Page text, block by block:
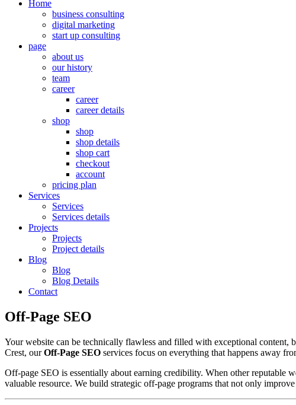
Home
business consulting
digital marketing
start up consulting
page
about us
our history
team
career
career
career details
shop
shop
shop details
shop cart
checkout
account
pricing plan
Services
Services
Services details
Projects
Projects
Project details
Blog
Blog
Blog Details
Contact
Off-Page SEO
Your website can be technically flawless and filled with exceptional
Crest, ourOff-Page SEO services focus on everything that happens away
Off-page SEO is essentially about earning credibility. When other reputable
valuable resource. We build strategic off-page programs that not only